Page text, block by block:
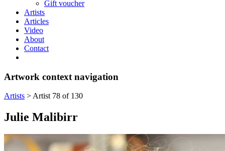
Gift voucher
Artists
Articles
Video
About
Contact
Artwork context navigation
Artists > Artist 78 of 130
Julie Malibirr